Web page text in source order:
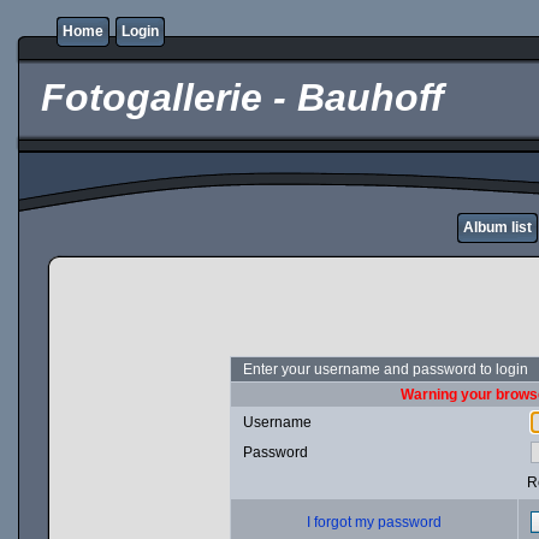
Home Login
Fotogallerie - Bauhoff
Album list
Enter your username and password to login
Warning your
Username
Password
I forgot my password